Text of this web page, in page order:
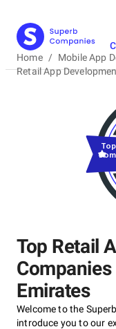
Home / Mobile App
Retail App
Top Retail
Emirates
Welcome to the
introduce you to our